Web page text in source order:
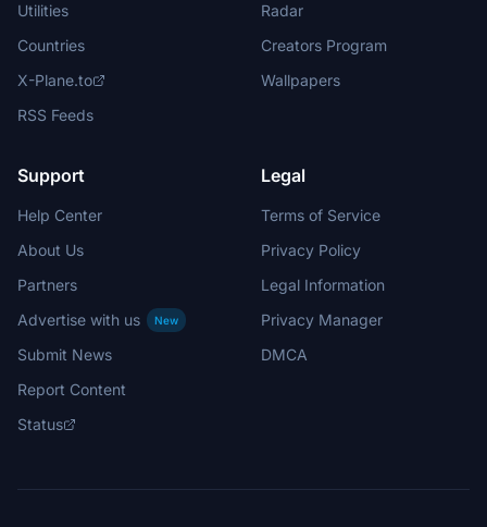
Utilities
Countries
X-Plane.to
RSS Feeds
Radar
Creators Program
Wallpapers
Support
Help Center
About Us
Partners
Advertise with us
New
Submit News
Report Content
Status
Legal
Terms of Service
Privacy Policy
Legal Information
Privacy Manager
DMCA